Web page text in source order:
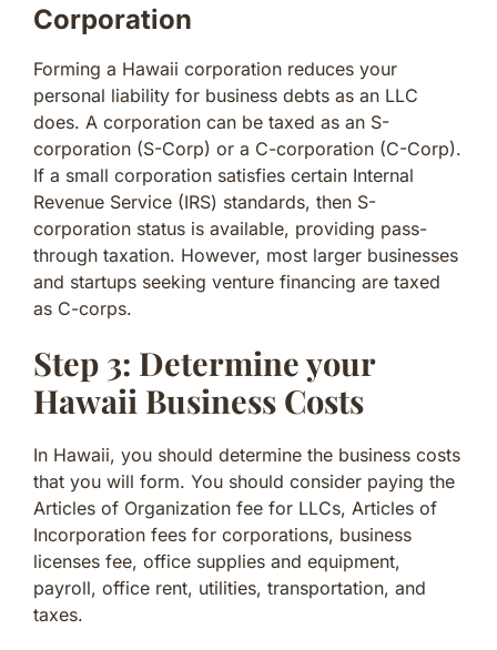
Corporation
Forming a Hawaii corporation reduces your
personal liability for business debts as an LLC
does. A corporation can be taxed as an S-
corporation (S-Corp) or a C-corporation (C-Corp).
If a small corporation satisfies certain Internal
Revenue Service (IRS) standards, then S-
corporation status is available, providing pass-
through taxation. However, most larger businesses
and startups seeking venture financing are taxed
as C-corps.
Step 3: Determine your
Hawaii Business Costs
In Hawaii, you should determine the business costs
that you will form. You should consider paying the
Articles of Organization fee for LLCs, Articles of
Incorporation fees for corporations, business
licenses fee, office supplies and equipment,
payroll, office rent, utilities, transportation, and
taxes.